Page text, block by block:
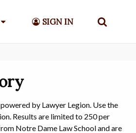
SIGN IN
by Lawyer Legion. Use the
Results are limited to 250 per
Notre Dame Law School and are